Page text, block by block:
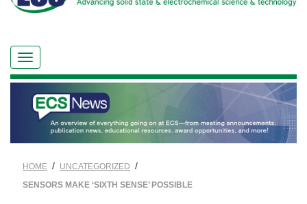
HOME / UNCATEGORIZED /
SENSORS MAKE ‘SIXTH SENSE’ POSSIBLE